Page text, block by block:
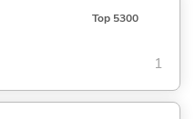
Top 5300
1